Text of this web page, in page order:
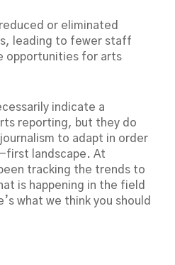
or eliminated
leading to fewer staff
opportunities for arts
indicate a
reporting, but they do
to adapt in order
first landscape. At
tracking the trends to
is happening in the field
what we think you should